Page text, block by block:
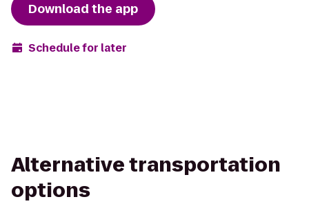
Download the app
Schedule for later
Alternative transportation
options